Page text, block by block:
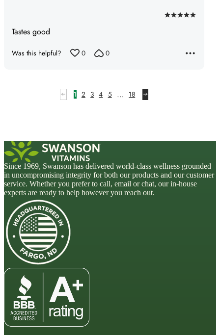
Rated
Tastes good
Was this helpful? 0 0
1 2 3 4 5 … 18
Since 1969, Swanson has delivered world-class wellness grounded
in uncompromising integrity for both our products and our customer
service. Whether you prefer to call, email or chat, our in-house
experts are ready to help however you reach out.